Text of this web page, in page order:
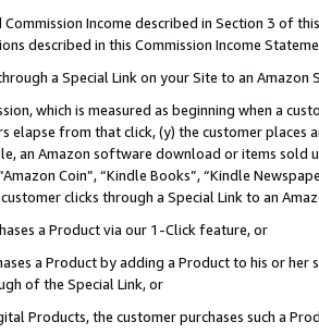
Income described in Section 3 of
described in this Commission Income
a Special Link on your Site to an Amazon
which is measured as beginning when a
elapse from that click, (y) the customer
an Amazon software download or items sold
Coin”, “Kindle Books”, “Kindle
clicks through a Special Link to an
a Product via our 1-Click feature, or
a Product by adding a Product to his or
of the Special Link, or
Products, the customer purchases such a